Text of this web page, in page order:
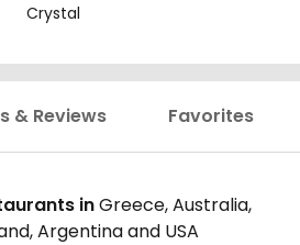
Crystal
& Reviews Favorites
inGreece, Australia,
Argentina and USA